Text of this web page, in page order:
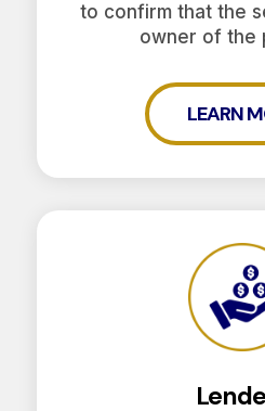
to confirm that the
owner of the
LEARN